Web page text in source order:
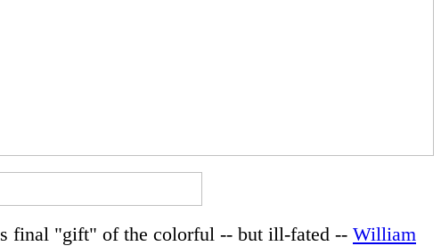
final "gift" of the colorful -- but ill-fated -- William